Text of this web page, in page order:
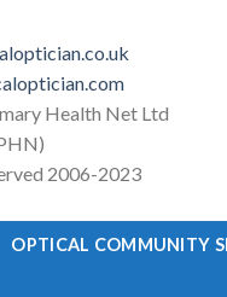
Health Net Ltd
2006-2023
OPTICAL COMMUNITY